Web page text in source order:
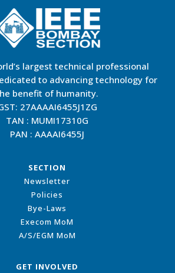
largest technical professional
to advancing technology for
benefit of humanity.
27AAAAI6455J1ZG
TAN : MUMI17310G
PAN : AAAAI6455J
SECTION
Newsletter
Policies
Bye-Laws
Execom MoM
A/S/EGM MoM
GET INVOLVED